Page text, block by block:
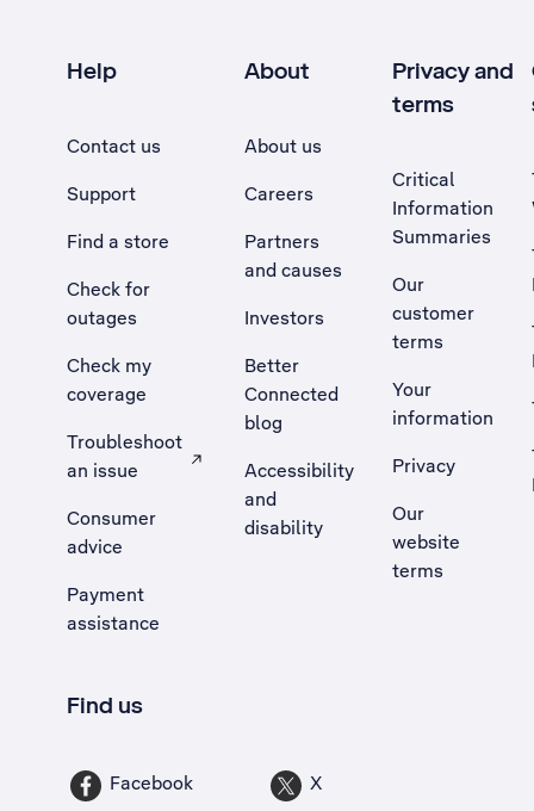
Help
Contact us
Support
Find a store
Check for
outages
Check my
coverage
Troubleshoot
an issue
, Opens external site in a new tab
Consumer
advice
Payment
assistance
About
About us
Careers
Partners
and causes
Investors
Better
Connected
blog
Accessibility
and
disability
Privacy and
terms
Critical
Information
Summaries
Our
customer
terms
Your
information
Privacy
Our
website
terms
Find us
Facebook X